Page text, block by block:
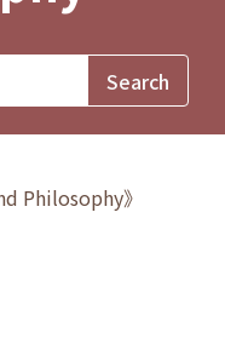
Philosophy》